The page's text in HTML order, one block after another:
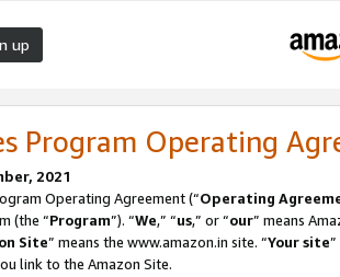
up
Program Operating
2021
Operating Agreement (“Operating
(the “Program”). “We,” “us,” or “our” means
Site” means the www.amazon.in site. “Your site
link to the Amazon Site.